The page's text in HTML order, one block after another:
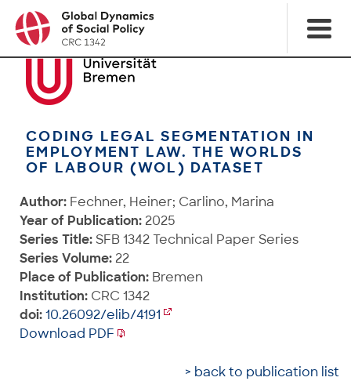
CODING LEGAL SEGMENTATION IN
EMPLOYMENT LAW. THE WORLDS
OF LABOUR (WOL) DATASET
Author: Fechner, Heiner; Carlino, Marina
Year of Publication: 2025
Series Title:SFB 1342 Technical Paper Series
Series Volume: 22
Place of Publication: Bremen
Institution: CRC 1342
doi:10.26092/elib/4191
Download PDF
> back to publication list